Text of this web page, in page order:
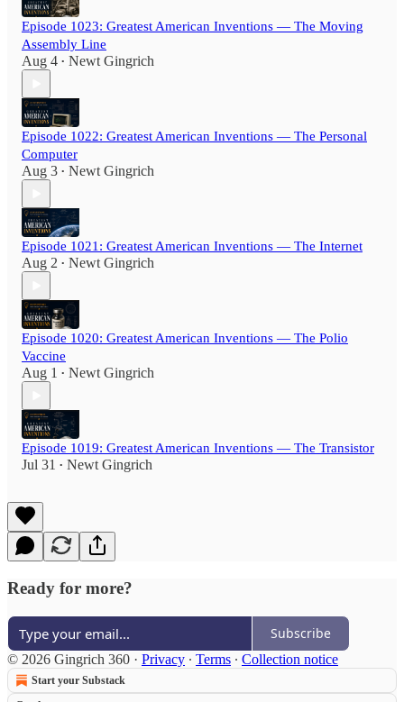
Episode 1023: Greatest American Inventions — The Moving
Assembly Line
Aug 4 • Newt Gingrich
Episode 1022: Greatest American Inventions — The Personal
Computer
Aug 3 • Newt Gingrich
Episode 1021: Greatest American Inventions — The Internet
Aug 2 • Newt Gingrich
Episode 1020: Greatest American Inventions — The Polio
Vaccine
Aug 1 • Newt Gingrich
Episode 1019: Greatest American Inventions — The Transistor
Jul 31 • Newt Gingrich
Ready for more?
Subscribe
© 2026 Gingrich 360 · Privacy ∙ Terms ∙ Collection notice
Start your Substack